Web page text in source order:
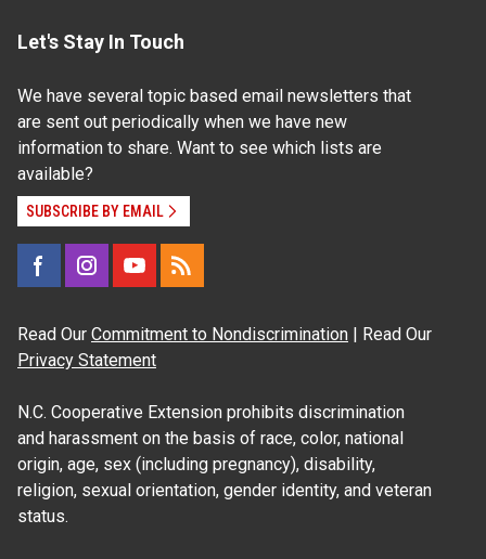
Let's Stay In Touch
We have several topic based email newsletters that
are sent out periodically when we have new
information to share. Want to see which lists are
available?
SUBSCRIBE BY EMAIL
Read Our Commitment to Nondiscrimination | Read Our
Privacy Statement
N.C. Cooperative Extension prohibits discrimination
and harassment on the basis of race, color, national
origin, age, sex (including pregnancy), disability,
religion, sexual orientation, gender identity, and veteran
status.